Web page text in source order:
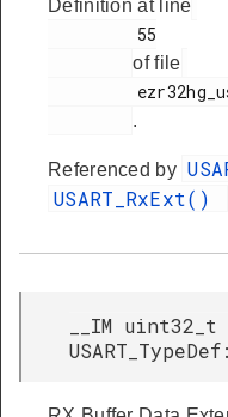
Definition at line
of file
.
Referenced by
USART_RxExt()
__IM uint32_t